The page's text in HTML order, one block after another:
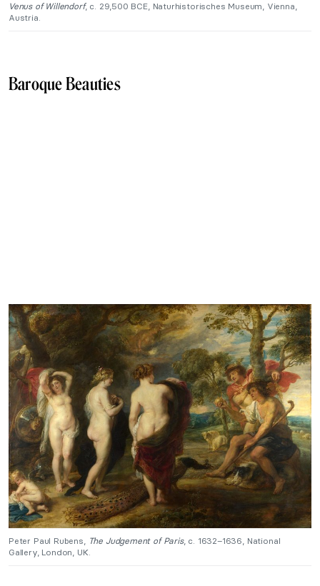
Venus of Willendorf, c. 29,500 BCE, Naturhistorisches Museum, Vienna,
Austria.
Baroque Beauties
Peter Paul Rubens, The Judgement of Paris, c. 1632–1636, National
Gallery, London, UK.